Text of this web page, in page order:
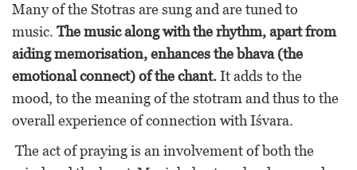
Many of the Stotras are sung and are tuned to
music. The music along with the rhythm, apart from
aiding memorisation, enhances the bhava (the
emotional connect) of the chant.It adds to the
mood, to the meaning of the stotram and thus to the
overall experience of connection with Iśvara.
The act of praying is an involvement of both the